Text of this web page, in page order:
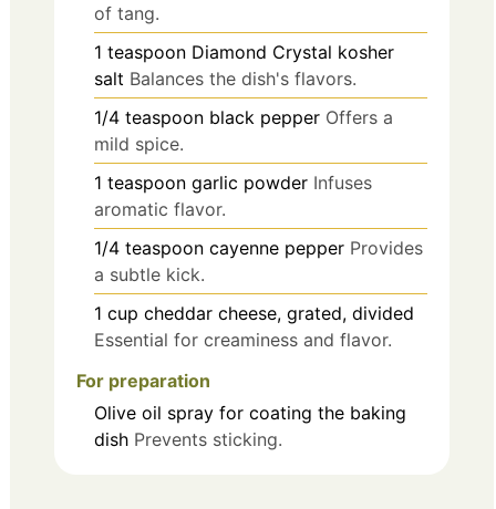
of tang.
1 teaspoon Diamond Crystal kosher
salt Balances the dish's flavors.
1/4 teaspoon black pepper Offers a
mild spice.
1 teaspoon garlic powder Infuses
aromatic flavor.
1/4 teaspoon cayenne pepper Provides
a subtle kick.
1 cup cheddar cheese, grated, divided
Essential for creaminess and flavor.
For preparation
Olive oil spray for coating the baking
dish Prevents sticking.